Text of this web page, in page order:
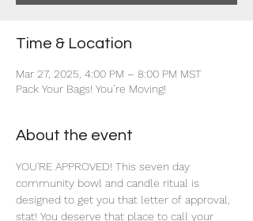
Time & Location
Mar 27, 2025, 4:00 PM – 8:00 PM MST
Pack Your Bags! You’re Moving!
About the event
YOU'RE APPROVED! This seven day
community bowl and candle ritual is
designed to get you that letter of approval,
stat! You deserve that place to call your